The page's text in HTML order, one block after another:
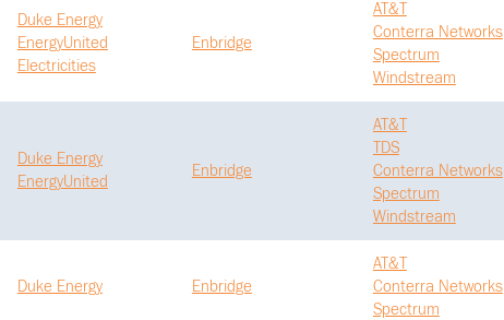
Duke Energy
EnergyUnited
Electricities
Enbridge
AT&T
Conterra Networks
Spectrum
Windstream
Duke Energy
EnergyUnited
Enbridge
AT&T
TDS
Conterra Networks
Spectrum
Windstream
Duke Energy Enbridge
AT&T
Conterra Networks
Spectrum